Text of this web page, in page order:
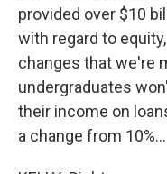
provided over $10
with regard to
changes that we're
undergraduates
their income on
a change from 10%...